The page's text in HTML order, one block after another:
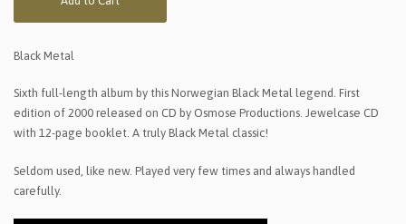
Black Metal
Sixth full-length album by this Norwegian Black Metal legend. First
edition of 2000 released on CD by Osmose Productions. Jewelcase CD
with 12-page booklet. A truly Black Metal classic!
Seldom used, like new. Played very few times and always handled
carefully.